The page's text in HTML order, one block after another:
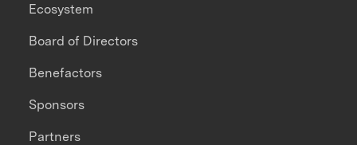
Ecosystem
Board of Directors
Benefactors
Sponsors
Partners